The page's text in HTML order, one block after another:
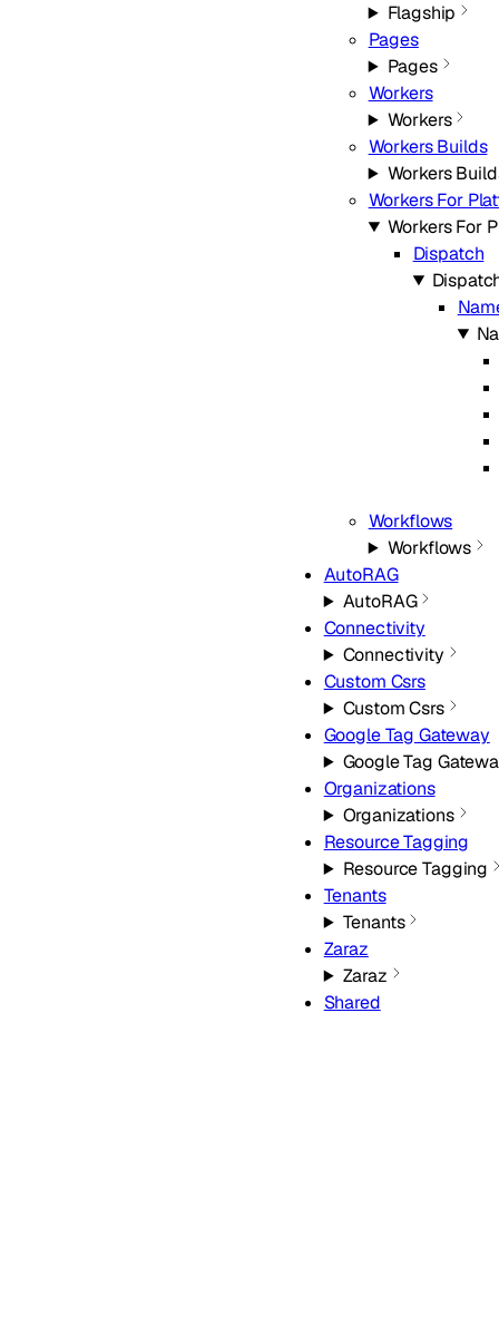
Flagship
Pages
Pages
Workers
Workers
Workers Builds
Workers
Workers For
Workers For
Dispatch
Workflows
Workflows
AutoRAG
AutoRAG
Connectivity
Connectivity
Custom Csrs
Custom Csrs
Google Tag Gateway
Google Tag
Organizations
Organizations
Resource Tagging
Resource Tagging
Tenants
Tenants
Zaraz
Zaraz
Shared